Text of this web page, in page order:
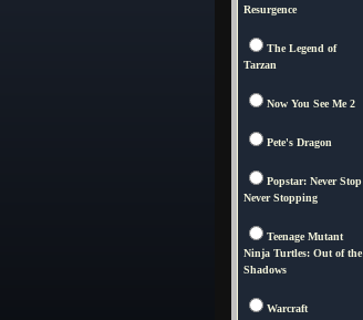
Resurgence
The Legend of
Tarzan
Now You See Me 2
Pete's Dragon
Popstar: Never Stop
Never Stopping
Teenage Mutant
Ninja Turtles: Out of the
Shadows
Warcraft